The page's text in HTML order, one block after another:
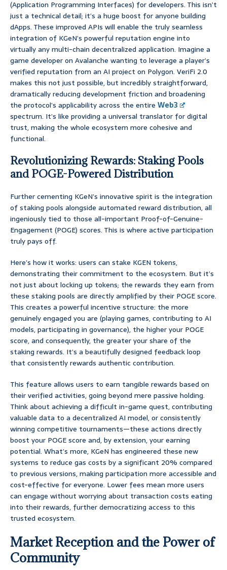
(Application Programming Interfaces) for developers. This isn’t
just a technical detail; it’s a huge boost for anyone building
dApps. These improved APIs will enable the truly seamless
integration of KGeN’s powerful reputation engine into
virtually any multi-chain decentralized application. Imagine a
game developer on Avalanche wanting to leverage a player’s
verified reputation from an AI project on Polygon. VeriFi 2.0
makes this not just possible, but incredibly straightforward,
dramatically reducing development friction and broadening
the protocol’s applicability across the entire Web3
spectrum. It’s like providing a universal translator for digital
trust, making the whole ecosystem more cohesive and
functional.
Revolutionizing Rewards: Staking Pools
and POGE-Powered Distribution
Further cementing KGeN’s innovative spirit is the integration
of staking pools alongside automated reward distribution, all
ingeniously tied to those all-important Proof-of-Genuine-
Engagement (POGE) scores. This is where active participation
truly pays off.
Here’s how it works: users can stake KGEN tokens,
demonstrating their commitment to the ecosystem. But it’s
not just about locking up tokens; the rewards they earn from
these staking pools are directly amplified by their POGE score.
This creates a powerful incentive structure: the more
genuinely engaged you are (playing games, contributing to AI
models, participating in governance), the higher your POGE
score, and consequently, the greater your share of the
staking rewards. It’s a beautifully designed feedback loop
that consistently rewards authentic contribution.
This feature allows users to earn tangible rewards based on
their verified activities, going beyond mere passive holding.
Think about achieving a difficult in-game quest, contributing
valuable data to a decentralized AI model, or consistently
winning competitive tournaments—these actions directly
boost your POGE score and, by extension, your earning
potential. What’s more, KGeN has engineered these new
systems to reduce gas costs by a significant 20% compared
to previous versions, making participation more accessible and
cost-effective for everyone. Lower fees mean more users
can engage without worrying about transaction costs eating
into their rewards, further democratizing access to this
trusted ecosystem.
Market Reception and the Power of
Community